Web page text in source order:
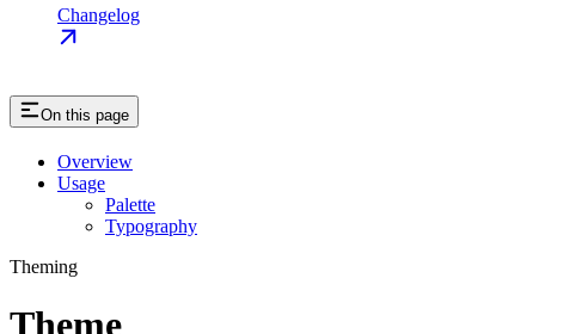
Changelog
On this page
Overview
Usage
Palette
Typography
Theming
Theme